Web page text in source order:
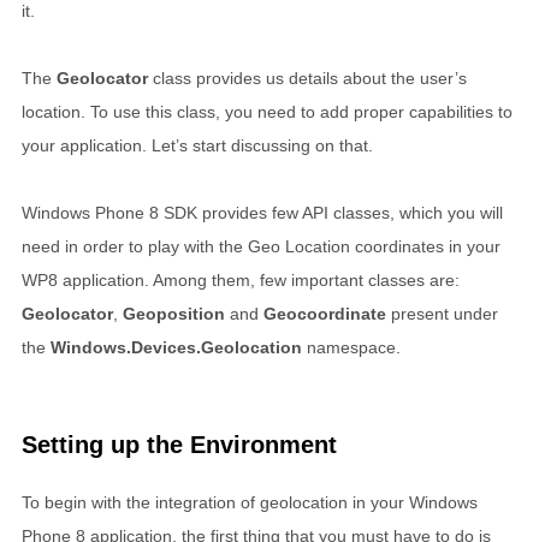
it.
The Geolocatorclass provides us details about the user’s
location. To use this class, you need to add proper capabilities to
your application. Let’s start discussing on that.
Windows Phone 8 SDK provides few API classes, which you will
need in order to play with the Geo Location coordinates in your
WP8 application. Among them, few important classes are:
Geolocator, Geoposition and Geocoordinate present under
the Windows.Devices.Geolocation namespace.
Setting up the Environment
To begin with the integration of geolocation in your Windows
Phone 8 application, the first thing that you must have to do is